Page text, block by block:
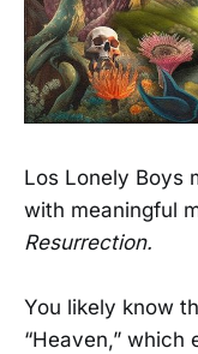
Los Lonely Boys
with meaningful
Resurrection.
You likely know
“Heaven,” which